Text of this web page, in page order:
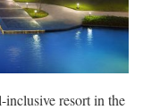
inclusive resort in the